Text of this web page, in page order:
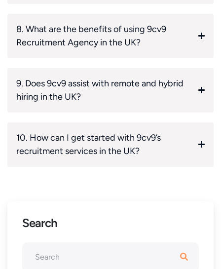
8. What are the benefits of using 9cv9
Recruitment Agency in the UK?
9. Does 9cv9 assist with remote and hybrid
hiring in the UK?
10. How can I get started with 9cv9’s
recruitment services in the UK?
Search